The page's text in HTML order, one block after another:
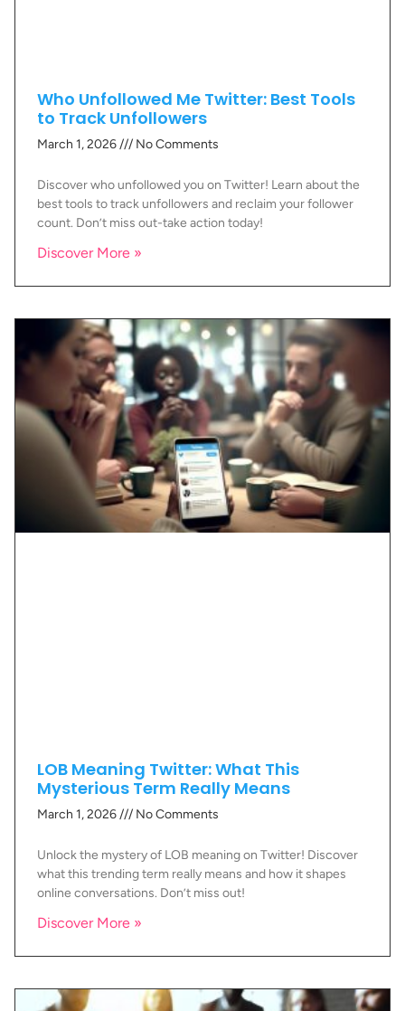
Who Unfollowed Me Twitter: Best Tools
to Track Unfollowers
March 1, 2026 No Comments
Discover who unfollowed you on Twitter! Learn about the
best tools to track unfollowers and reclaim your follower
count. Don’t miss out-take action today!
Discover More »
LOB Meaning Twitter: What This
Mysterious Term Really Means
March 1, 2026 No Comments
Unlock the mystery of LOB meaning on Twitter! Discover
what this trending term really means and how it shapes
online conversations. Don’t miss out!
Discover More »